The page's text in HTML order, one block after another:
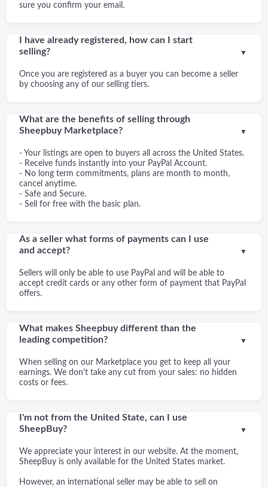
sure you confirm your email.
I have already registered, how can I start
selling?
Once you are registered as a buyer you can become a seller
by choosing any of our selling tiers.
▼
What are the benefits of selling through
Sheepbuy Marketplace?
- Your listings are open to buyers all across the United States.
- Receive funds instantly into your PayPal Account.
- No long term commitments, plans are month to month,
cancel anytime.
- Safe and Secure.
- Sell for free with the basic plan.
▼
As a seller what forms of payments can I use
and accept?
Sellers will only be able to use PayPal and will be able to
accept credit cards or any other form of payment that PayPal
offers.
▼
What makes Sheepbuy different than the
leading competition?
When selling on our Marketplace you get to keep all your
earnings. We don't take any cut from your sales: no hidden
costs or fees.
▼
I'm not from the United State, can I use
SheepBuy?
We appreciate your interest in our website. At the moment,
SheepBuy is only available for the United States market.
However, an international seller may be able to sell on
▼